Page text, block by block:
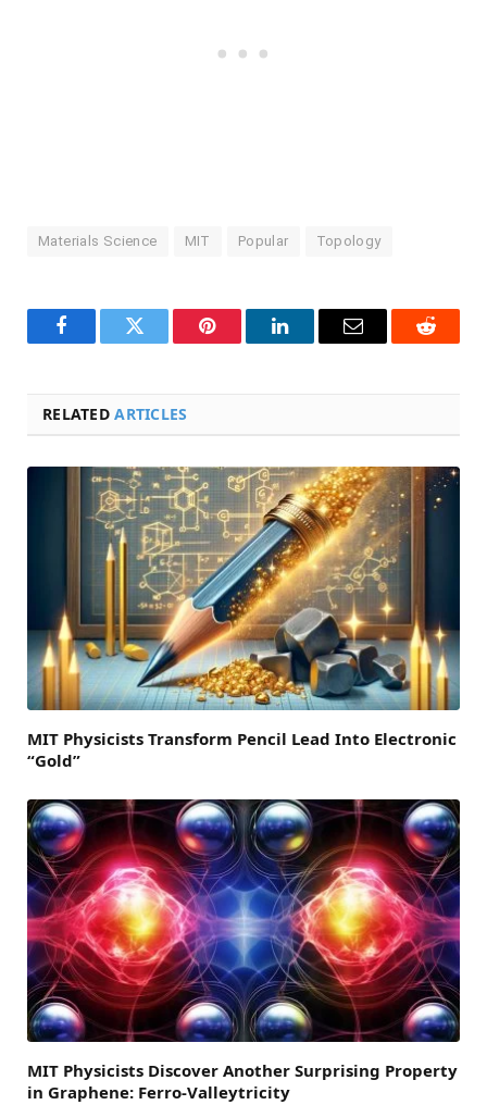
Materials Science MIT Popular Topology
FacebookTwitter Pinterest LinkedInEmail Reddit
RELATEDARTICLES
MIT Physicists Transform Pencil Lead Into Electronic
“Gold”
MIT Physicists Discover Another Surprising Property
in Graphene: Ferro-Valleytricity